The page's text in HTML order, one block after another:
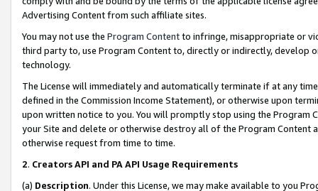
Advertising Content from such affiliate sites.
You may not use the Program Contentto infringe, misappropriate or
third party to, use Program Content to, directly or indirectly, develop
technology.
The License will immediately and automatically terminate if at any
defined in the Commission Income Statement), or otherwise upon
upon written notice to you. You will promptly stop using the Program
your Site and delete or otherwise destroy all of the Program Content
otherwise request from time to time.
2. Creators API and PA API Usage Requirements
(a) Description. Under this License, we may make available to you